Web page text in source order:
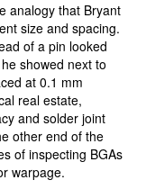
analogy that Bryant
size and spacing.
of a pin looked
showed next to
at 0.1 mm
real estate,
and solder joint
other end of the
of inspecting BGAs
warpage.